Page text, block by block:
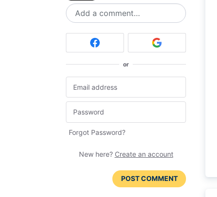
Add a comment…
or
Forgot Password?
New here? Create an account
POST COMMENT